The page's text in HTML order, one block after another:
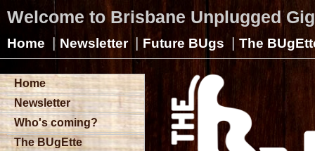
Welcome to Brisbane Unplugged
Home | Newsletter | Future BUgs | The
Home
Newsletter
Who's coming?
The BUgEtte